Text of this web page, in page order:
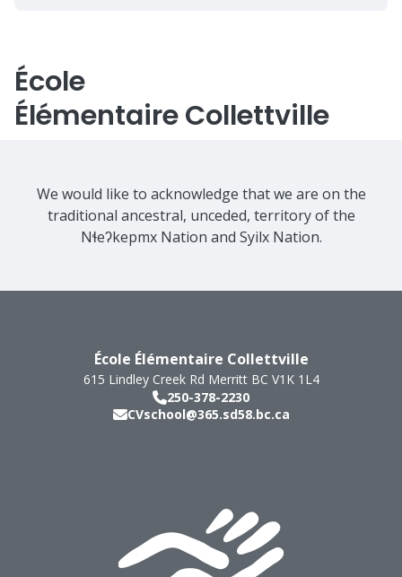
École
Élémentaire Collettville
We would like to acknowledge that we are on the
traditional ancestral, unceded, territory of the
Nɬeʔkepmx Nation and Syilx Nation.
École Élémentaire Collettville
615 Lindley Creek Rd Merritt BC V1K 1L4
250-378-2230
CVschool@365.sd58.bc.ca